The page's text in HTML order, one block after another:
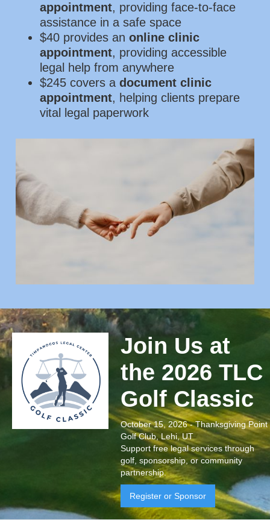
appointment, providing face-to-face
assistance in a safe space
$40 provides an online clinic
appointment, providing accessible
legal help from anywhere
$245 covers a document clinic
appointment, helping clients prepare
vital legal paperwork
Join Us at
the 2026 TLC
Golf Classic
October 15, 2026 - Thanksgiving Point
Golf Club, Lehi, UT
Support free legal services through
golf, sponsorship, or community
partnership.
Register or Sponsor